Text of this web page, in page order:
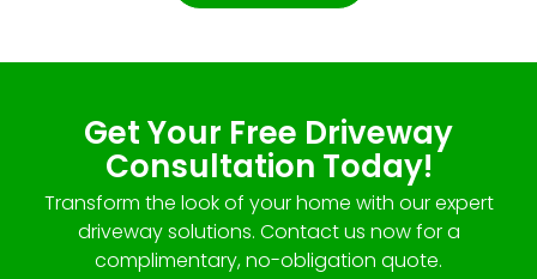
Get Your Free Driveway
Consultation Today!
Transform the look of your home with our expert
driveway solutions. Contact us now for a
complimentary, no-obligation quote.